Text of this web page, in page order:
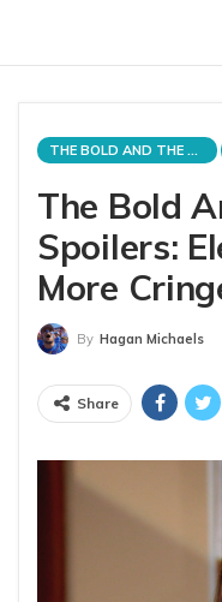
THE BOLD AND THE BEAUTIFUL
The Bold
Spoilers:
More
By Hagan Michaels
Share